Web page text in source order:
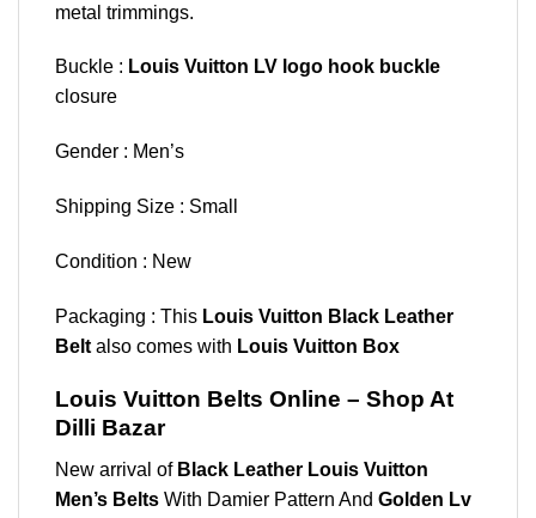
metal trimmings.
Buckle : Louis Vuitton LV logo hook buckle
closure
Gender : Men’s
Shipping Size : Small
Condition : New
Packaging : This Louis Vuitton Black Leather
Belt also comes with Louis Vuitton Box
Louis Vuitton Belts Online – Shop At
Dilli Bazar
New arrival of Black Leather Louis Vuitton
Men’s Belts With Damier Pattern And Golden Lv